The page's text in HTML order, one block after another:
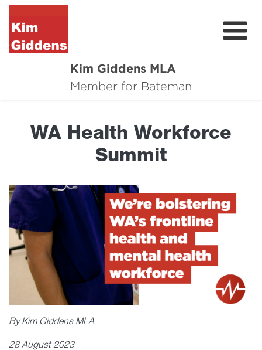
Kim Giddens MLA
Member for Bateman
About
News
Community
Local Wins
Contact
WA Health Workforce
Summit
By Kim Giddens MLA
28 August 2023